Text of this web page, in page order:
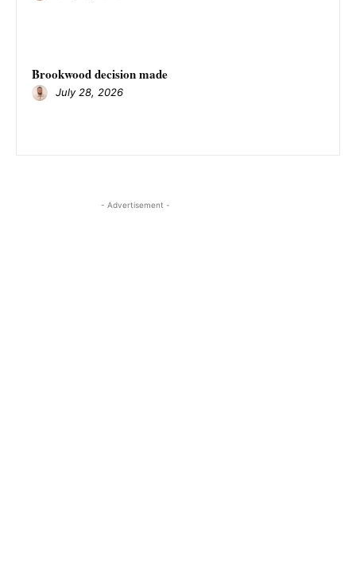
Brookwood decision made
July 28, 2026
- Advertisement -